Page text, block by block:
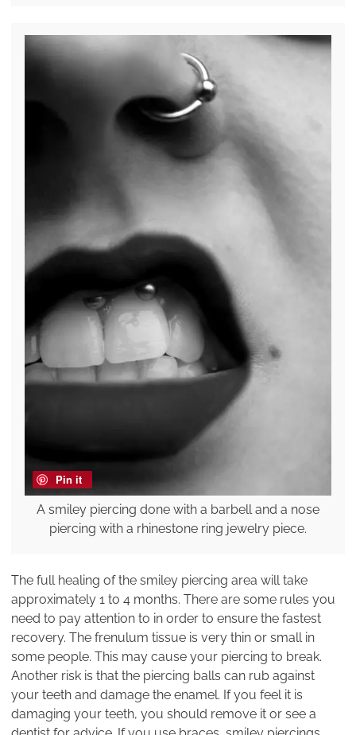
Pin it
A smiley piercing done with a barbell and a nose
piercing with a rhinestone ring jewelry piece.
The full healing of the smiley piercing area will take
approximately 1 to 4 months. There are some rules you
need to pay attention to in order to ensure the fastest
recovery. The frenulum tissue is very thin or small in
some people. This may cause your piercing to break.
Another risk is that the piercing balls can rub against
your teeth and damage the enamel. If you feel it is
damaging your teeth, you should remove it or see a